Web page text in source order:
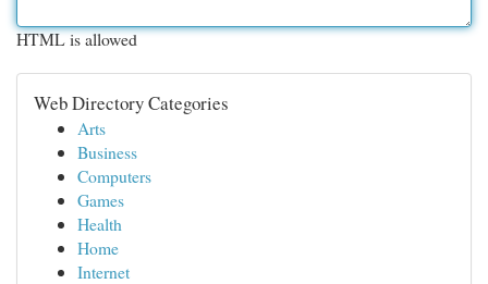
HTML is allowed
Web Directory Categories
Arts
Business
Computers
Games
Health
Home
Internet